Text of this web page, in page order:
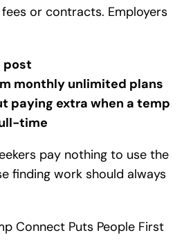
or contracts. Employers
post
monthly unlimited plans
paying extra when a temp
time
pay nothing to use the
finding work should always
Connect Puts People First